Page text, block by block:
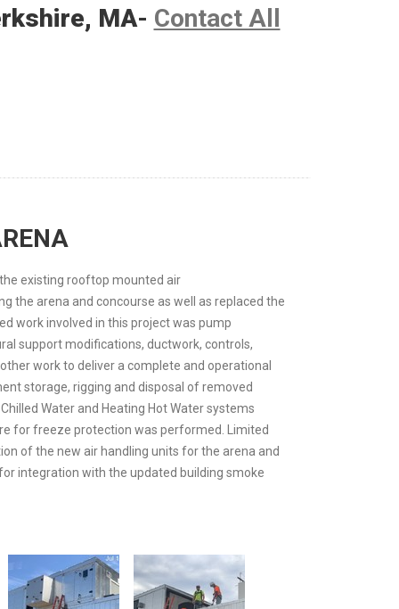
MA- Contact All
existing rooftop mounted air
the arena and concourse as well as replaced the
work involved in this project was pump
support modifications, ductwork, controls,
work to deliver a complete and operational
storage, rigging and disposal of removed
Water and Heating Hot Water systems
for freeze protection was performed. Limited
of the new air handling units for the arena and
integration with the updated building smoke